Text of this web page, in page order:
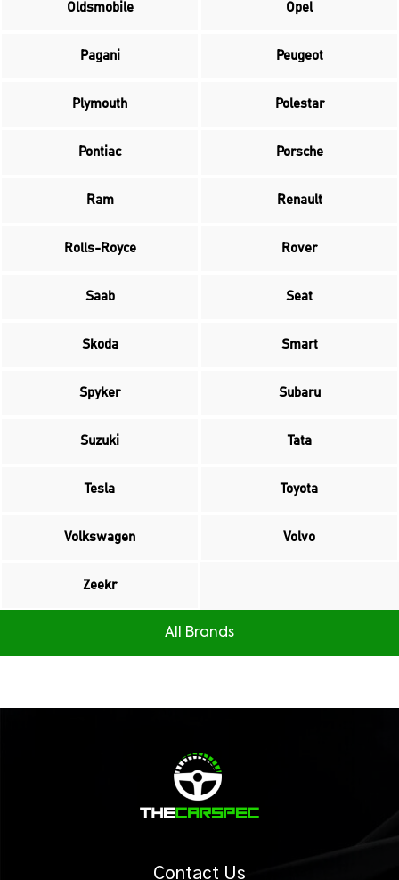
Oldsmobile Opel
Pagani Peugeot
Plymouth Polestar
Pontiac Porsche
Ram Renault
Rolls-Royce Rover
Saab Seat
Skoda Smart
Spyker Subaru
Suzuki Tata
Tesla Toyota
Volkswagen Volvo
Zeekr
All Brands
Contact Us